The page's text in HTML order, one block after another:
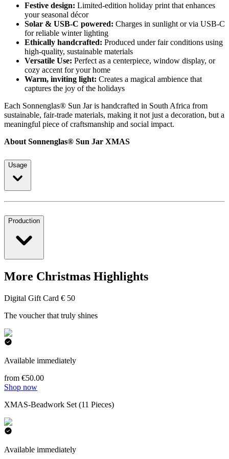
Festive design: Limited-edition holiday print that enhances
your seasonal décor
Solar & USB-C powered: Charges in sunlight or via USB-C
for reliable winter lighting
Ethically handcrafted: Produced under fair conditions using
high-quality, sustainable materials
Versatile Use: Perfect as a centerpiece, window display, or
cozy accent for your home
Warm, inviting light: Creates a magical ambience that
captures the joy of the holidays
Each Sonnenglas® Sun Jar is handcrafted in South Africa from
sustainable, fair-trade materials, making it not just a decoration, but a
meaningful piece of craftsmanship and social impact.
About Sonnenglas® Sun Jar XMAS
Usage
Production
More Christmas Highlights
Digital Gift Card € 50
The voucher that truly shines
Available immediately
from €50.00
Shop now
XMAS-Beadwork Set (11 Pieces)
Available immediately